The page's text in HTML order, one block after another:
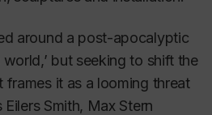
around a post-apocalyptic
but seeking to shift the
frames it as a looming threat
Smith, Max Stern